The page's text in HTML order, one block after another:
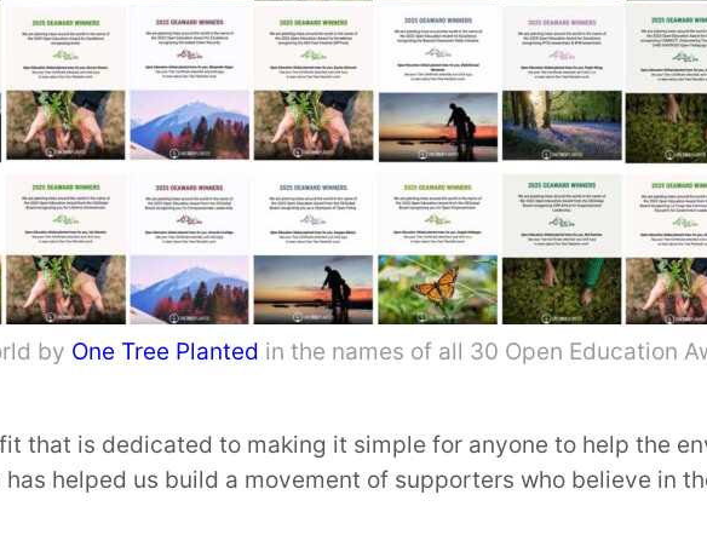
by One Tree Planted in the names of all 30 Open Education
that is dedicated to making it simple for anyone to help the
helped us build a movement of supporters who believe in